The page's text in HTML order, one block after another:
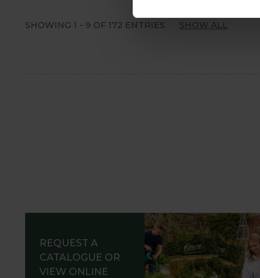
SHOWING 1 - 9 OF 172 ENTRIES SHOW ALL
REQUEST A
CATALOGUE OR
VIEW ONLINE